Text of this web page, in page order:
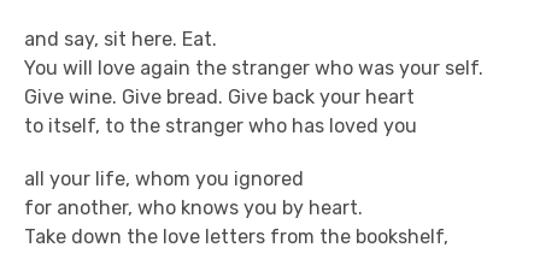
and say, sit here. Eat.
You will love again the stranger who was your self.
Give wine. Give bread. Give back your heart
to itself, to the stranger who has loved you
all your life, whom you ignored
for another, who knows you by heart.
Take down the love letters from the bookshelf,